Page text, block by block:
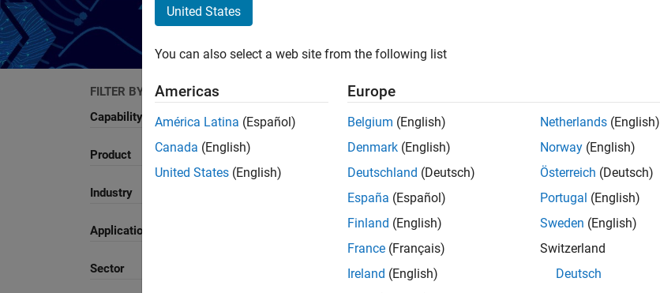
FILTER BY
Capability
Product
Industry
Application
Sector
United States
You can also select a web site from the following list
Americas
América Latina (Español)
Canada (English)
United States (English)
Europe
Belgium (English)
Denmark (English)
Deutschland (Deutsch)
España (Español)
Finland (English)
France (Français)
Ireland (English)
Netherlands (English)
Norway (English)
Österreich (Deutsch)
Portugal (English)
Sweden (English)
Switzerland
Deutsch